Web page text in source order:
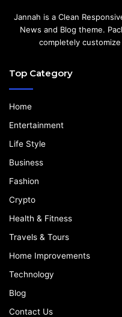
Jannah is a Clean
News and Blog theme.
completely
Top Category
Home
Entertainment
Life Style
Business
Fashion
Crypto
Health & Fitness
Travels & Tours
Home Improvements
Technology
Blog
Contact Us